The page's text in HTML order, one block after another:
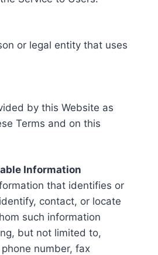
or legal entity that uses
by this Website as
Terms and on this
Information
that identifies or
contact, or locate
such information
but not limited to,
number, fax